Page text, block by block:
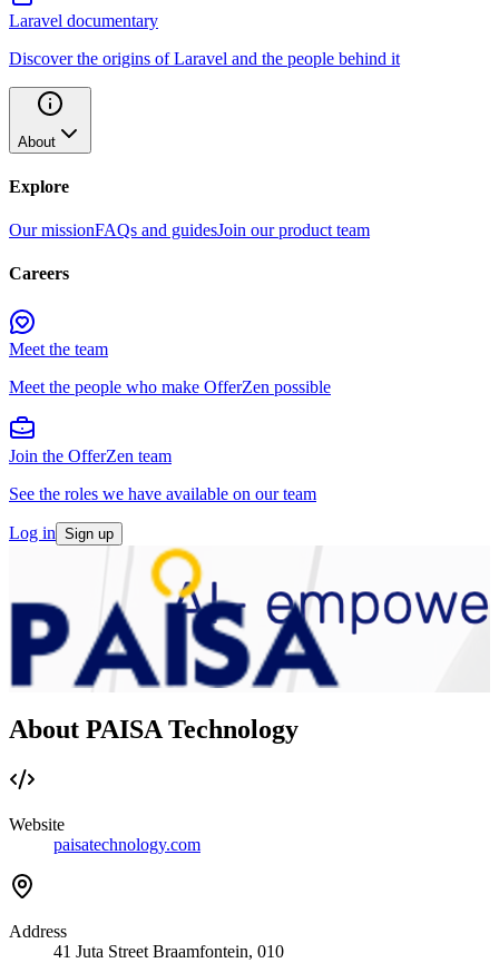
Laravel documentary
Discover the origins of Laravel and the people behind it
About
Explore
Our missionFAQs and guidesJoin our product team
Careers
Meet the team
Meet the people who make OfferZen possible
Join the OfferZen team
See the roles we have available on our team
Log in Sign up
About PAISA Technology
Website
paisatechnology.com
Address
41 Juta Street Braamfontein, 010